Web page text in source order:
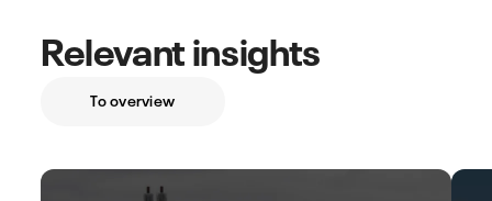
Relevant insights
To overview